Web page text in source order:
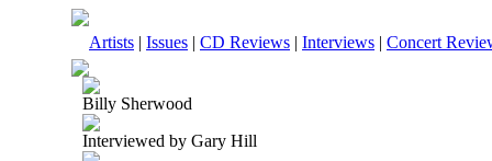
Artists | Issues | CD Reviews | Interviews | Concert
Billy Sherwood
Interviewed by Gary Hill